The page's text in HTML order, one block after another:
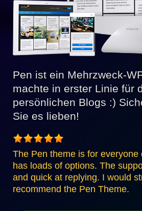
Pen ist ein Mehrzweck-
machte in erster Linie für
persönlichen Blogs :)
Sie es lieben!
The Pen theme is for everyone
has loads of options. The
and quick at replying. I would
recommend the Pen Theme.